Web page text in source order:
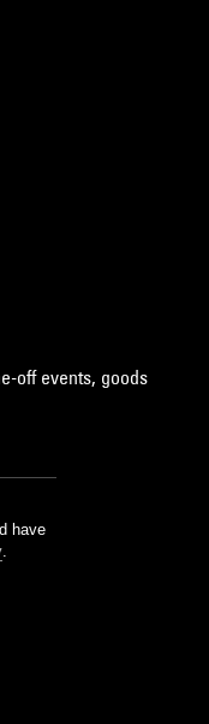
off events, goods
have
.